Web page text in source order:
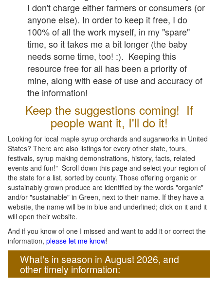
I don't charge either farmers or consumers (or
anyone else). In order to keep it free, I do
100% of all the work myself, in my "spare"
time, so it takes me a bit longer (the baby
needs some time, too! :). Keeping this
resource free for all has been a priority of
mine, along with ease of use and accuracy of
the information!
Keep the suggestions coming! If
people want it, I'll do it!
Looking for local maple syrup orchards and sugarworks in United
States? There are also listings for every other state, tours,
festivals, syrup making demonstrations, history, facts, related
events and fun!" Scroll down this page and select your region of
the state for a list, sorted by county. Those offering organic or
sustainably grown produce are identified by the words "organic"
and/or "sustainable" in Green, next to their name. If they have a
website, the name will be in blue and underlined; click on it and it
will open their website.
And if you know of one I missed and want to add it or correct the
information, please let me know!
What's in season in August 2026, and
other timely information: